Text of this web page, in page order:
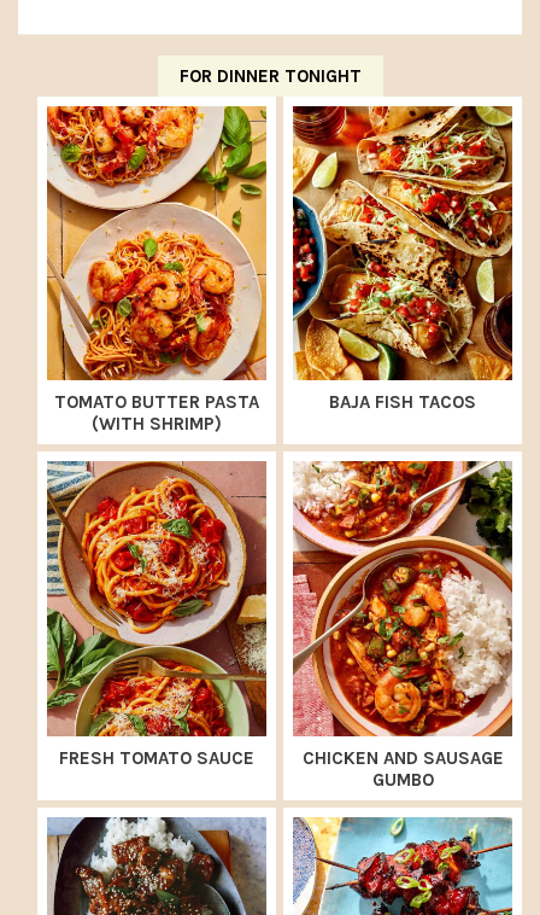
FOR DINNER TONIGHT
TOMATO BUTTER PASTA
(WITH SHRIMP)
BAJA FISH TACOS
FRESH TOMATO SAUCE
CHICKEN AND SAUSAGE
GUMBO